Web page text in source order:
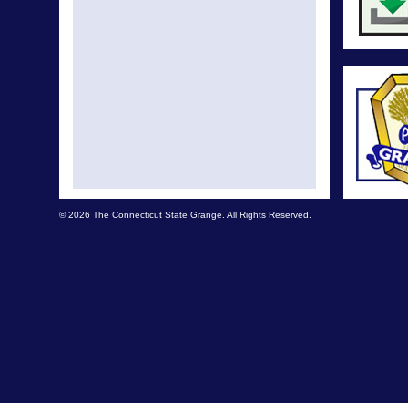
© 2026 The Connecticut State Grange. All Rights Reserved.